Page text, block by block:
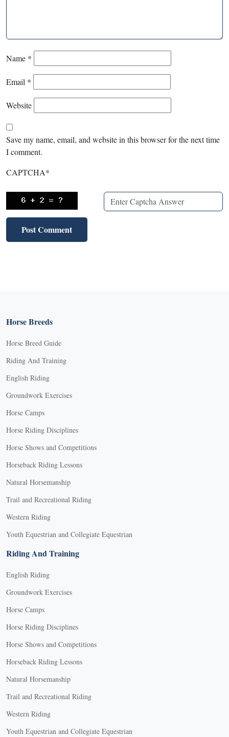
Name *
Email *
Website
Save my name, email, and website in this browser for the next time
I comment.
CAPTCHA*
Horse Breeds
Horse Breed Guide
Riding And Training
English Riding
Groundwork Exercises
Horse Camps
Horse Riding Disciplines
Horse Shows and Competitions
Horseback Riding Lessons
Natural Horsemanship
Trail and Recreational Riding
Western Riding
Youth Equestrian and Collegiate Equestrian
Riding And Training
English Riding
Groundwork Exercises
Horse Camps
Horse Riding Disciplines
Horse Shows and Competitions
Horseback Riding Lessons
Natural Horsemanship
Trail and Recreational Riding
Western Riding
Youth Equestrian and Collegiate Equestrian